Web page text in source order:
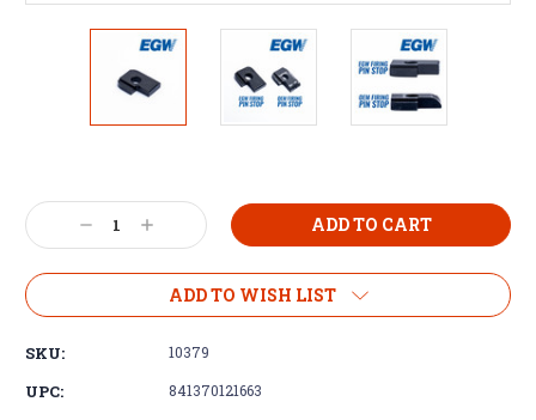
Decrease
Quantity:
Increase
Quantity:
ADD TO WISH LIST
SKU: 10379
UPC: 841370121663